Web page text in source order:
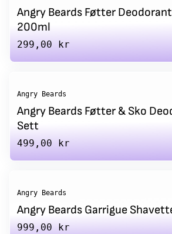
Angry Beards Føtter
200ml
Regular price
299,00 kr
Angry Beards
Angry Beards Føtter & Sko
Sett
Regular price
499,00 kr
Angry Beards
Angry Beards Garrigue
Regular price
999,00 kr